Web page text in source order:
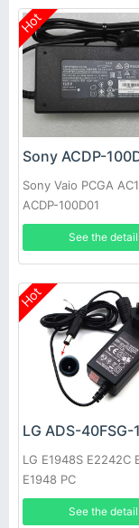
Hot
Sony Vaio PCGA
ACDP-100D01
See the
Hot
LG E1948S E2242C
E1948 PC
See the